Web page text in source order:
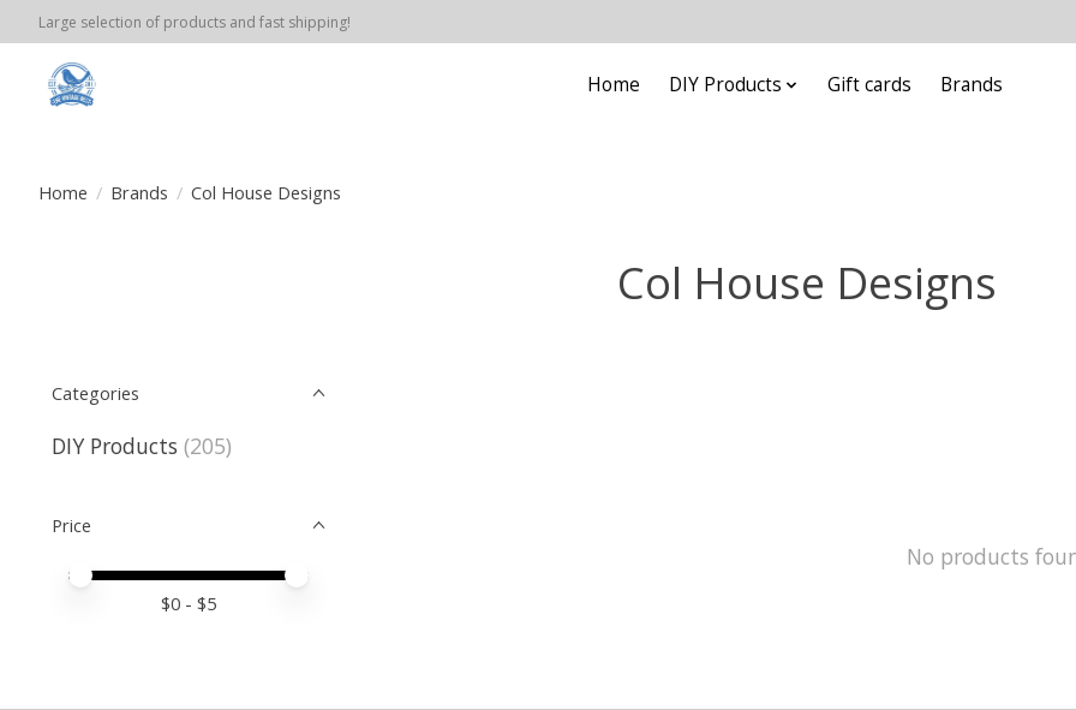
Large selection of products and fast shipping!
Home DIY Products Gift cards Brands
Home / Brands / Col House Designs
Col House Designs
Categories
DIY Products (205)
Price
Price minimum value
Price maximum value
$0 - $5
No products